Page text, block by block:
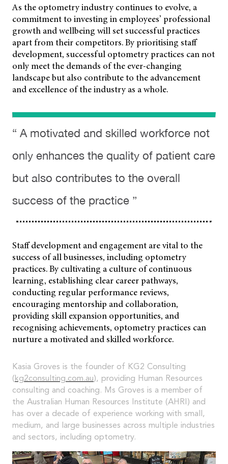
As the optometry industry continues to evolve, a
commitment to investing in employees’ professional
growth and wellbeing will set successful practices
apart from their competitors. By prioritising staff
development, successful optometry practices can not
only meet the demands of the ever-changing
landscape but also contribute to the advancement
and excellence of the industry as a whole.
“ A motivated and skilled workforce not
only enhances the quality of patient care
but also contributes to the overall
success of the practice ”
Staff development and engagement are vital to the
success of all businesses, including optometry
practices. By cultivating a culture of continuous
learning, establishing clear career pathways,
conducting regular performance reviews,
encouraging mentorship and collaboration,
providing skill expansion opportunities, and
recognising achievements, optometry practices can
nurture a motivated and skilled workforce.
Kasia Groves is the founder of KG2 Consulting
( kg2consulting.com.au), providing Human Resources
consulting and coaching. Ms Groves is a member of
the Australian Human Resources Institute (AHRI) and
has over a decade of experience working with small,
medium, and large businesses across multiple industries
and sectors, including optometry.